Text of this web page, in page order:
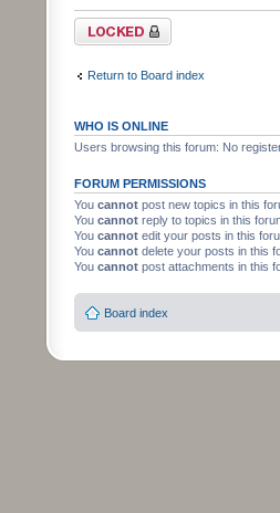
Forum locked
Return to Board index
WHO IS ONLINE
Users browsing this forum: No
FORUM PERMISSIONS
You cannot post new topics in this
You cannot reply to topics in this
You cannot edit your posts in this
You cannot delete your posts in this
You cannot post attachments in this
Board index